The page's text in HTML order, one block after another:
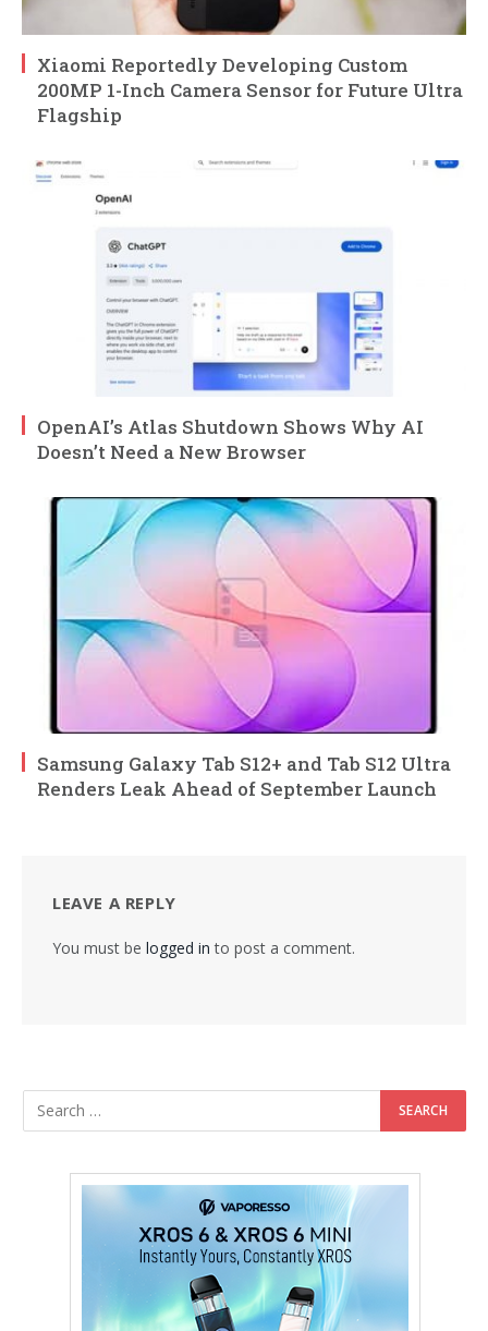
Xiaomi Reportedly Developing Custom
200MP 1-Inch Camera Sensor for Future Ultra
Flagship
OpenAI’s Atlas Shutdown Shows Why AI
Doesn’t Need a New Browser
Samsung Galaxy Tab S12+ and Tab S12 Ultra
Renders Leak Ahead of September Launch
LEAVE A REPLY
You must be logged in to post a comment.